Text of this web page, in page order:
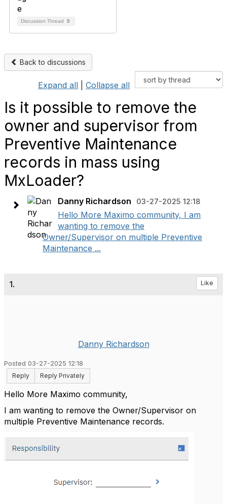
Discussion Thread 5
Back to discussions
Expand all Collapse all
Is it possible to remove the
owner and supervisor from
Preventive Maintenance
records in mass using
MxLoader?
Danny Richardson 03-27-2025 12:18
Hello More Maximo community, I am
wanting to remove the
Owner/Supervisor on multiple Preventive
Maintenance ...
1. Like
Danny Richardson
Posted 03-27-2025 12:18
Reply
Reply Privately
Hello More Maximo community,
I am wanting to remove the Owner/Supervisor on
multiple Preventive Maintenance records.